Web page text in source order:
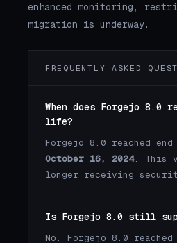
enhanced monitoring,
migration is underway.
FREQUENTLY ASKED
When does Forgejo 8.0
life?
Forgejo 8.0 reached
October 16, 2024. This
longer receiving
Is Forgejo 8.0 still
No. Forgejo 8.0